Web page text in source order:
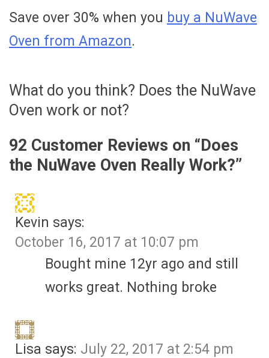
Save over 30% when you buy a NuWave
Oven from Amazon.
What do you think? Does the NuWave
Oven work or not?
92 Customer Reviews on “Does
the NuWave Oven Really Work?”
Kevin says:
October 16, 2017 at 10:07 pm
Bought mine 12yr ago and still
works great. Nothing broke
Lisa says: July 22, 2017 at 2:54 pm